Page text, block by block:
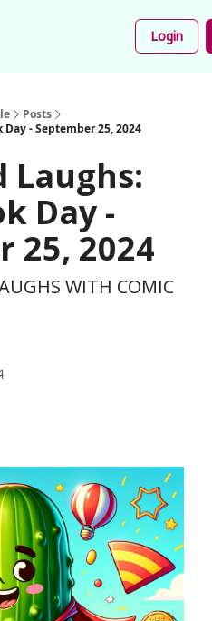
Login
Posts
- September 25, 2024
Day -
25, 2024
WITH COMIC